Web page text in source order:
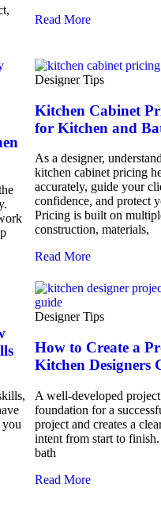
Read More
Designer Tips
Kitchen Cabinet
for Kitchen and
As a designer,
kitchen cabinet pricing
accurately, guide your
confidence, and protect
Pricing is built on
construction, materials,
Read More
Designer Tips
How to Create a
Kitchen Designers
A well-developed
foundation for a
project and creates a
intent from start to
bath
Read More